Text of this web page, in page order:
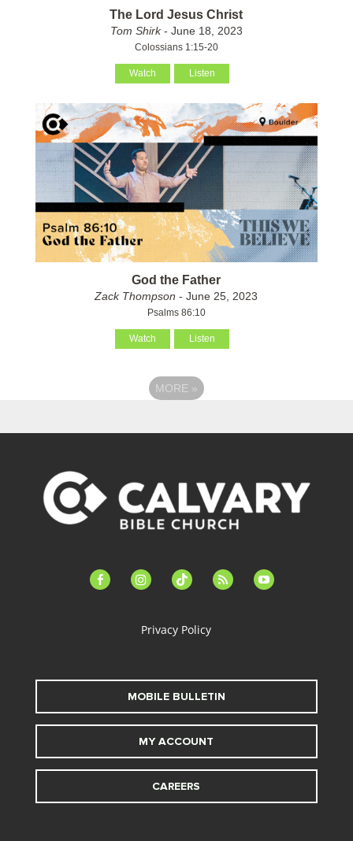
The Lord Jesus Christ
Tom Shirk- June 18, 2023
Colossians 1:15-20
Watch Listen
God the Father
Zack Thompson - June 25, 2023
Psalms 86:10
Watch Listen
MORE »
facebook-instagramtiktok feed youtube
Privacy Policy
MOBILE BULLETIN
MY ACCOUNT
CAREERS